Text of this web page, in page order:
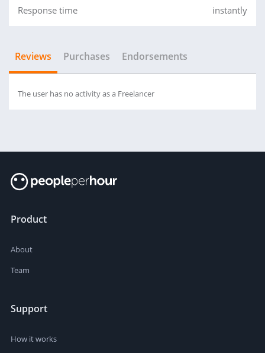
Response time
instantly
Reviews Purchases Endorsements
The user has no activity as a Freelancer
Product
About
Team
Support
How it works